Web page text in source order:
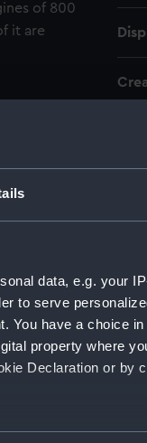
data, e.g. your
to serve
You have a choice
property where
Declaration or by
location which
of 800
it are